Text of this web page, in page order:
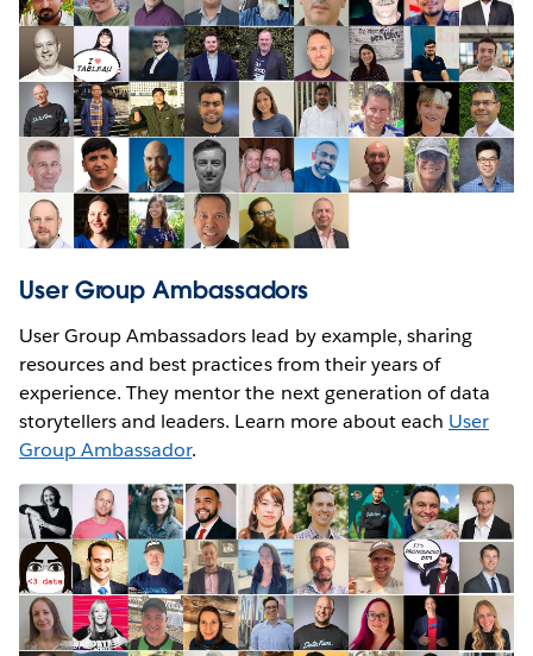
User Group Ambassadors
User Group Ambassadors lead by example, sharing
resources and best practices from their years of
experience. They mentor the next generation of data
storytellers and leaders. Learn more about each User
Group Ambassador.